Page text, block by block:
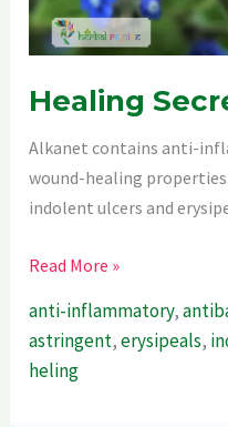
Healing
Alkanet contains anti-
wound-healing
indolent ulcers and
Healing
Of
Alkanet
Read More »
anti-inflammatory,
astringent,erysipeals,
heling